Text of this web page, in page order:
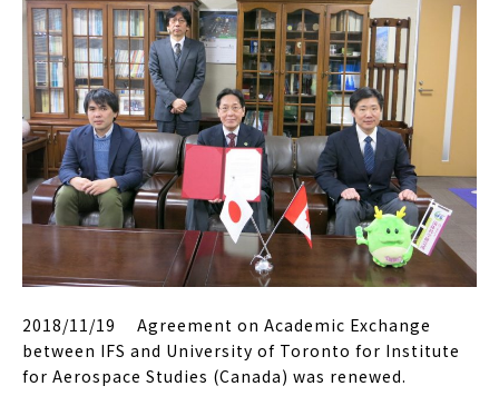
2018/11/19 Agreement on Academic Exchange
between IFS and University of Toronto for Institute
for Aerospace Studies (Canada) was renewed.